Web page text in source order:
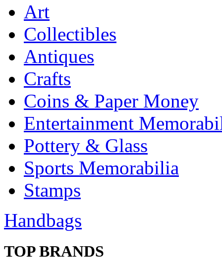
Art
Collectibles
Antiques
Crafts
Coins & Paper Money
Entertainment
Pottery & Glass
Sports Memorabilia
Stamps
Handbags
TOP BRANDS